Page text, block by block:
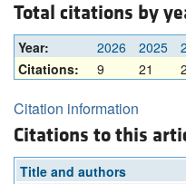
Total citations by
Year: 2026 2025
Citations:
9 21
Citation information
Citations to this
Title and authors